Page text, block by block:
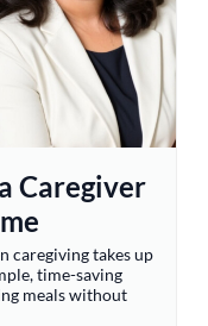
Caregiver
caregiving takes up
time-saving
meals without